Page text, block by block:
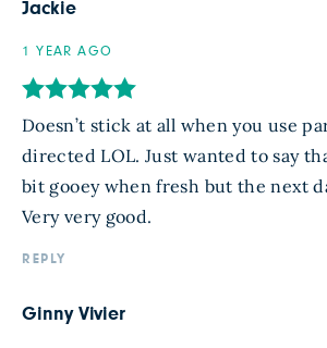
Jackie
1 YEAR AGO
Doesn’t stick at all when you use
directed LOL. Just wanted to say
bit gooey when fresh but the next
Very very good.
REPLY
Ginny Vivier